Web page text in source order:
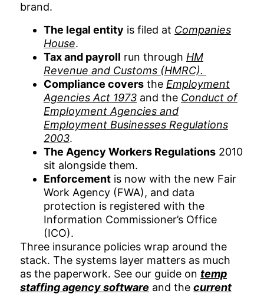
brand.
The legal entity is filed at Companies
House.
Tax and payroll run through HM
Revenue and Customs (HMRC).
Compliance covers the Employment
Agencies Act 1973 and the Conduct of
Employment Agencies and
Employment Businesses Regulations
2003.
The Agency Workers Regulations 2010
sit alongside them.
Enforcement is now with the new Fair
Work Agency (FWA), and data
protection is registered with the
Information Commissioner’s Office
(ICO).
Three insurance policies wrap around the
stack. The systems layer matters as much
as the paperwork. See our guide on temp
staffing agency software and the current